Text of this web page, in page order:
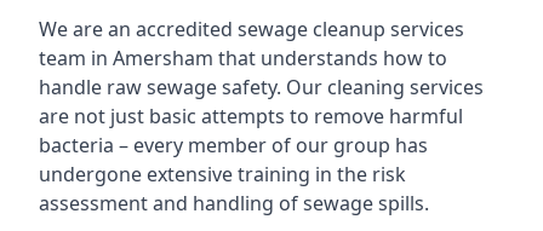
We are an accredited sewage cleanup services
team in Amersham that understands how to
handle raw sewage safety. Our cleaning services
are not just basic attempts to remove harmful
bacteria – every member of our group has
undergone extensive training in the risk
assessment and handling of sewage spills.